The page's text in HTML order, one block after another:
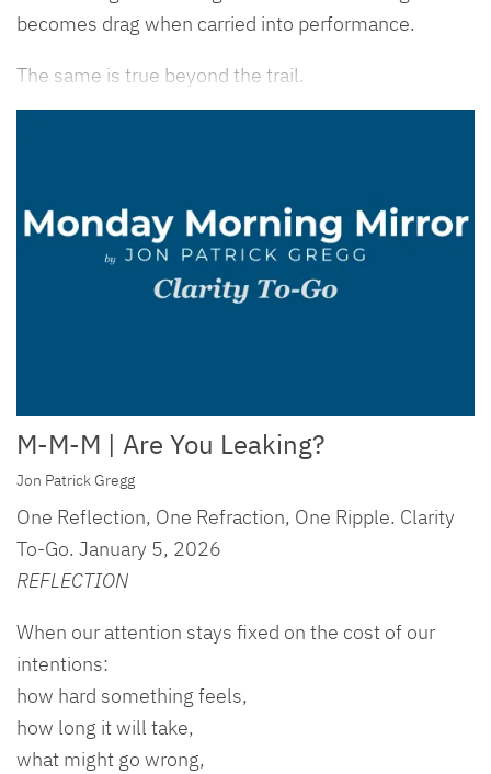
becomes drag when carried into performance.
The same is true beyond the trail.
M-M-M | Are You Leaking?
Jon Patrick Gregg
One Reflection, One Refraction, One Ripple. Clarity
To-Go. January 5, 2026
REFLECTION
When our attention stays fixed on the cost of our
intentions:
how hard something feels,
how long it will take,
what might go wrong,